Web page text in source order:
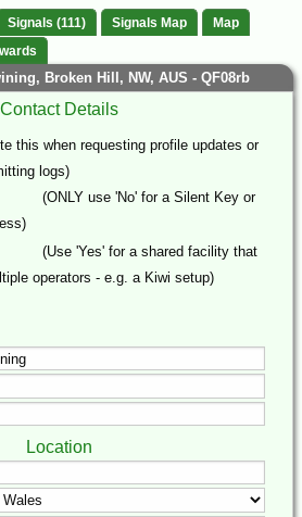
Signals (111) Signals Map
Map
Broken Hill, NW, AUS - QF08rb
Contact Details
this when requesting profile updates or
logs)
(ONLY use 'No' for a Silent Key or
(Use 'Yes' for a shared facility that
operators - e.g. a Kiwi setup)
Location